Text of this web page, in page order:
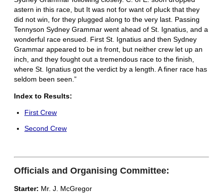
astern in this race, but It was not for want of pluck that they
did not win, for they plugged along to the very last. Passing
Tennyson Sydney Grammar went ahead of St. Ignatius, and a
wonderful race ensued. First St. Ignatius and then Sydney
Grammar appeared to be in front, but neither crew let up an
inch, and they fought out a tremendous race to the finish,
where St. Ignatius got the verdict by a length. A finer race has
seldom been seen.”
Index to Results:
First Crew
Second Crew
Officials and Organising Committee:
Starter: Mr. J. McGregor